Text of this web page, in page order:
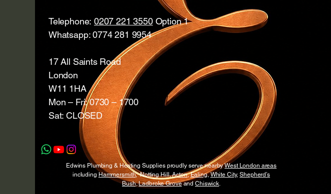
Telephone:0207 221 3550Option 1
Whatsapp: 0774 281 9954
17 All Saints Road
London
W11 1HA
Mon – Fri: 0730 – 1700
Sat: CLOSED
Edwins Plumbing & Heating Supplies proudly serve nearbyWest London areas
including Hammersmith, Notting Hill,Acton,Ealing,White City,Shepherd’s
Bush,Ladbroke GroveandChiswick.